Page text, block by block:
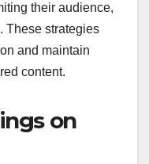
their audience,
These strategies
and maintain
content.
on